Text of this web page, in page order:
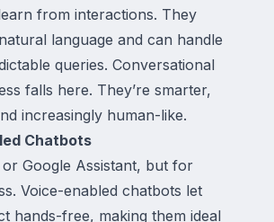
from interactions. They
language and can handle
queries. Conversational
falls here. They’re smarter,
increasingly human-like.
Chatbots
Google Assistant, but for
Voice-enabled chatbots let
hands-free, making them ideal